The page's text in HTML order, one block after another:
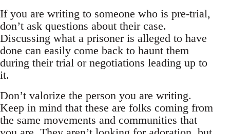
If you are writing to someone who is pre-trial,
don’t ask questions about their case.
Discussing what a prisoner is alleged to have
done can easily come back to haunt them
during their trial or negotiations leading up to
it.
Don’t valorize the person you are writing.
Keep in mind that these are folks coming from
the same movements and communities that